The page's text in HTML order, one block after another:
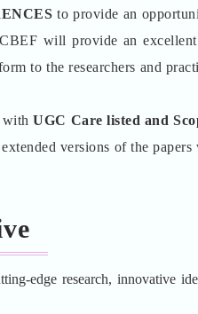
to provide an
will provide an
to the researchers and
withUGC Care listed and
versions of the
edge research, innovative